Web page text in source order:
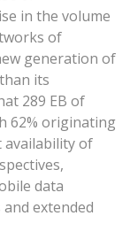
in the volume
of
generation of
its
289 EB of
62% originating
availability of
data
extended